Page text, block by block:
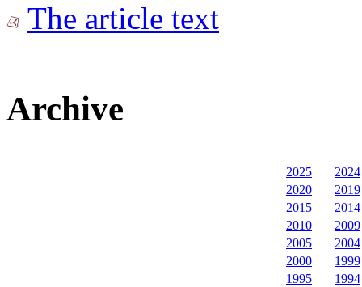
The article text
Archive
2025
2024
2020
2019
2015
2014
2010
2009
2005
2004
2000
1999
1995
1994